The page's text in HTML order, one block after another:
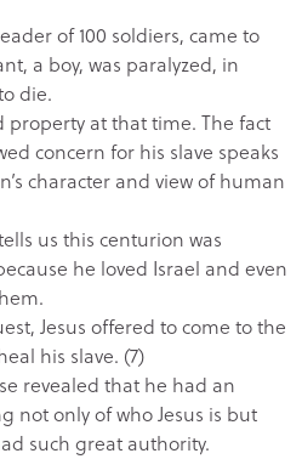
of 100 soldiers, came to
a boy, was paralyzed, in
die.
property at that time. The fact
concern for his slave speaks
character and view of human
us this centurion was
he loved Israel and even
Jesus offered to come to the
his slave. (7)
revealed that he had an
not only of who Jesus is but
such great authority.